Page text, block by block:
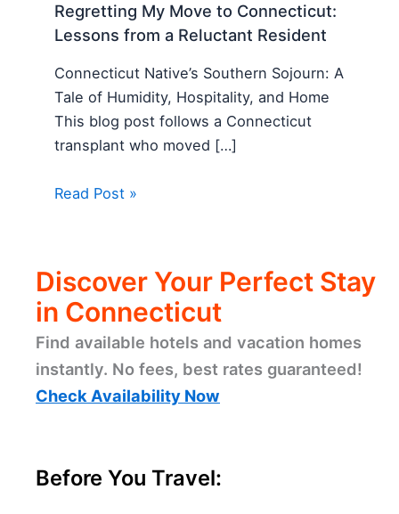
Regretting My Move to Connecticut:
Lessons from a Reluctant Resident
Connecticut Native’s Southern Sojourn: A
Tale of Humidity, Hospitality, and Home
This blog post follows a Connecticut
transplant who moved […]
Read Post »
Discover Your Perfect Stay
in Connecticut
Find available hotels and vacation homes
instantly. No fees, best rates guaranteed!
Check Availability Now
Before You Travel: